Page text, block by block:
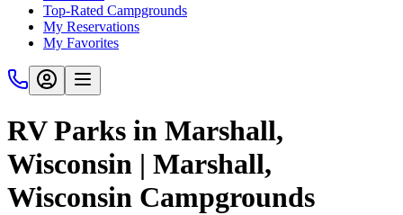
Top-Rated Campgrounds
My Reservations
My Favorites
RV Parks in Marshall,
Wisconsin | Marshall,
Wisconsin Campgrounds